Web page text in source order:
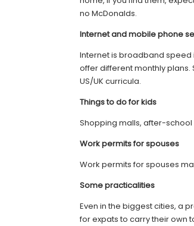
no McDonalds.
Internet and mobile phone
Internet is broadband speed
offer different monthly plans.
US/UK curricula.
Things to do for kids
Shopping malls, after-school
Work permits for spouses
Work permits for spouses
Some practicalities
Even in the biggest cities, a
for expats to carry their own